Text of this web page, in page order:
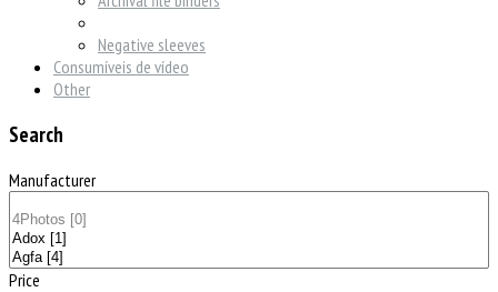
Negative sleeves
Consumíveis de vídeo
Other
Search
Manufacturer
Price